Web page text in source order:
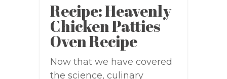
Recipe: Heavenly
Chicken Patties
Oven Recipe
Now that we have covered
the science, culinary